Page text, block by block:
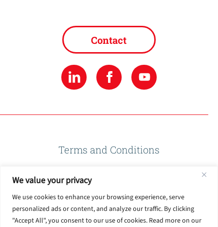
We value your privacy
We use cookies to enhance your browsing experience, serve
personalized ads or content, and analyze our traffic. By clicking
"Accept All", you consent to our use of cookies. Read more on our
Contact
Terms and Conditions
Privacy Policy
Terms of Use